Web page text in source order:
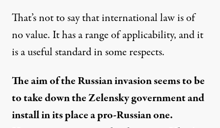
That’s not to say that international law is of
no value. It has a range of applicability, and it
is a useful standard in some respects.
The aim of the Russian invasion seems to be
to take down the Zelensky government and
install in its place a pro-Russian one.